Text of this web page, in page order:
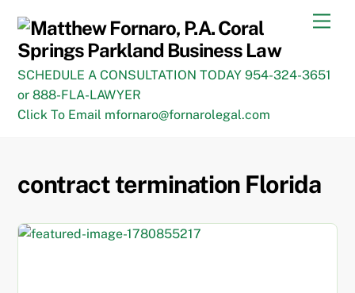
content
SCHEDULE A CONSULTATION TODAY 954-324-3651
or 888-FLA-LAWYER
Click To Email mfornaro@fornarolegal.com
contract termination Florida